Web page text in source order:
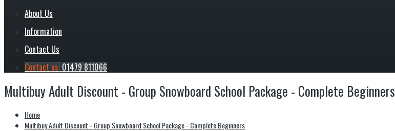
About Us
Information
Contact Us
Contact us: 01479 811066
Multibuy Adult Discount - Group Snowboard School Package - Complete Beginners
Home
Multibuy Adult Discount - Group Snowboard School Package - Complete Beginners